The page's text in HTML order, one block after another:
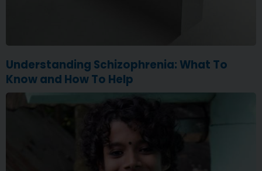
Understanding Schizophrenia: What To
Know and How To Help